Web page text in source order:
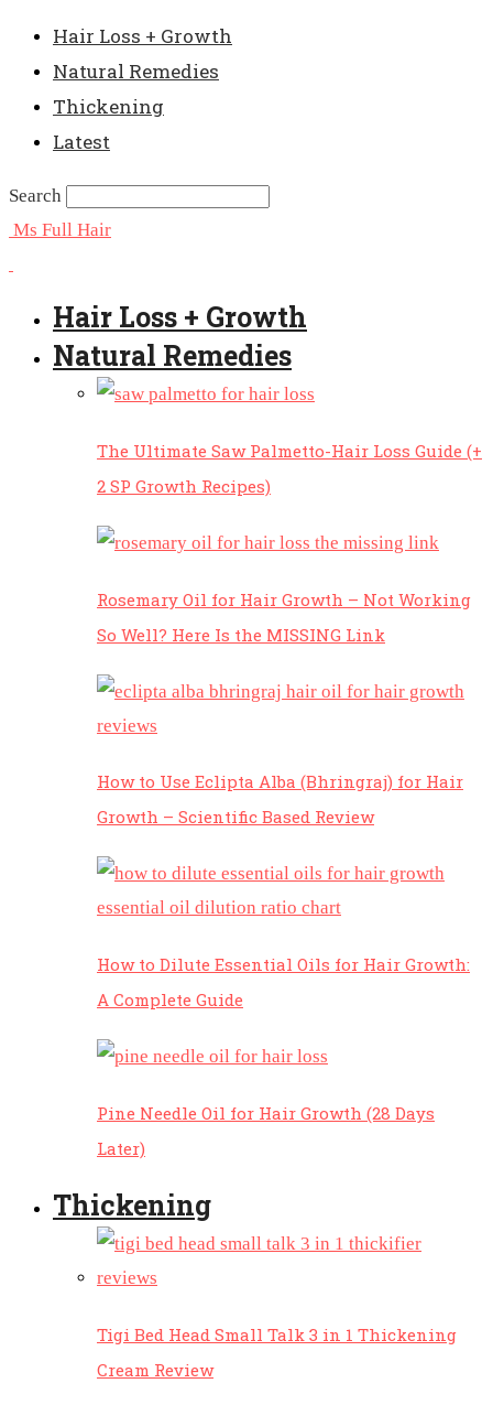
Hair Loss + Growth
Natural Remedies
Thickening
Latest
Search
Ms Full Hair
Hair Loss + Growth
Natural Remedies
The Ultimate Saw Palmetto-Hair Loss Guide (+
2 SP Growth Recipes)
Rosemary Oil for Hair Growth – Not Working
So Well? Here Is the MISSING Link
How to Use Eclipta Alba (Bhringraj) for Hair
Growth – Scientific Based Review
How to Dilute Essential Oils for Hair Growth:
A Complete Guide
Pine Needle Oil for Hair Growth (28 Days
Later)
Thickening
Tigi Bed Head Small Talk 3 in 1 Thickening
Cream Review